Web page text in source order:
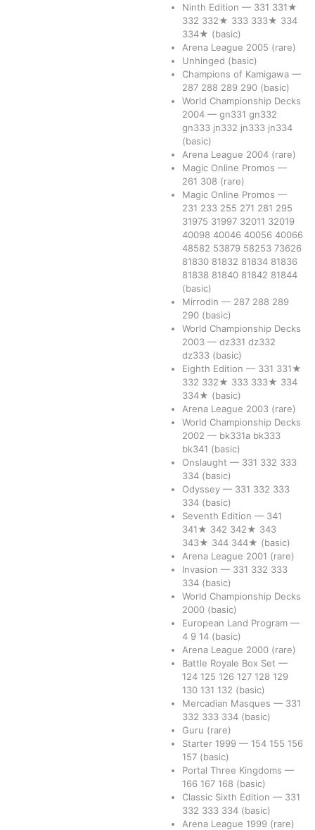
Ninth Edition — 331 331★
332 332★ 333 333★ 334
334★ (basic)
Arena League 2005 (rare)
Unhinged (basic)
Champions of Kamigawa —
287 288 289 290 (basic)
World Championship Decks
2004 — gn331 gn332
gn333 jn332 jn333 jn334
(basic)
Arena League 2004 (rare)
Magic Online Promos —
261 308 (rare)
Magic Online Promos —
231 233 255 271 281 295
31975 31997 32011 32019
40098 40046 40056 40066
48582 53879 58253 73626
81830 81832 81834 81836
81838 81840 81842 81844
(basic)
Mirrodin — 287 288 289
290 (basic)
World Championship Decks
2003 — dz331 dz332
dz333 (basic)
Eighth Edition — 331 331★
332 332★ 333 333★ 334
334★ (basic)
Arena League 2003 (rare)
World Championship Decks
2002 — bk331a bk333
bk341 (basic)
Onslaught — 331 332 333
334 (basic)
Odyssey — 331 332 333
334 (basic)
Seventh Edition — 341
341★ 342 342★ 343
343★ 344 344★ (basic)
Arena League 2001 (rare)
Invasion — 331 332 333
334 (basic)
World Championship Decks
2000 (basic)
European Land Program —
4 9 14 (basic)
Arena League 2000 (rare)
Battle Royale Box Set —
124 125 126 127 128 129
130 131 132 (basic)
Mercadian Masques — 331
332 333 334 (basic)
Guru (rare)
Starter 1999 — 154 155 156
157 (basic)
Portal Three Kingdoms —
166 167 168 (basic)
Classic Sixth Edition — 331
332 333 334 (basic)
Arena League 1999 (rare)